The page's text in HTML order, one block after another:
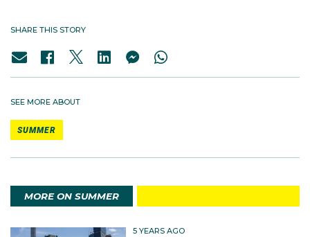
SHARE THIS STORY
SEE MORE ABOUT
SUMMER
MORE ON SUMMER
5 YEARS AGO